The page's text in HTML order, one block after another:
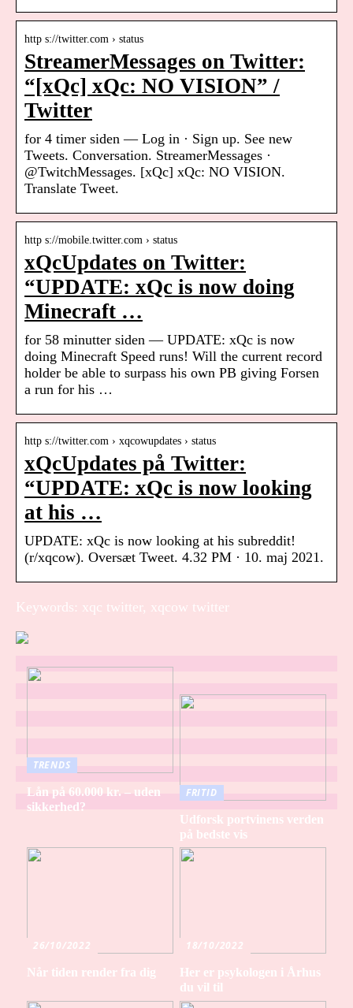
http s://twitter.com › status
StreamerMessages on Twitter:
“[xQc] xQc: NO VISION” /
Twitter
for 4 timer siden — Log in · Sign up. See new
Tweets. Conversation. StreamerMessages ·
@TwitchMessages. [xQc] xQc: NO VISION.
Translate Tweet.
http s://mobile.twitter.com › status
xQcUpdates on Twitter:
“UPDATE: xQc is now doing
Minecraft …
for 58 minutter siden — UPDATE: xQc is now
doing Minecraft Speed runs! Will the current record
holder be able to surpass his own PB giving Forsen
a run for his …
http s://twitter.com › xqcowupdates › status
xQcUpdates på Twitter:
“UPDATE: xQc is now looking
at his …
UPDATE: xQc is now looking at his subreddit!
(r/xqcow). Oversæt Tweet. 4.32 PM · 10. maj 2021.
Keywords: xqc twitter, xqcow twitter
TRENDS
Lån på 60.000 kr. – uden
sikkerhed?
FRITID
Udforsk portvinens verden
på bedste vis
26/10/2022
Når tiden render fra dig
18/10/2022
Her er psykologen i Århus
du vil til